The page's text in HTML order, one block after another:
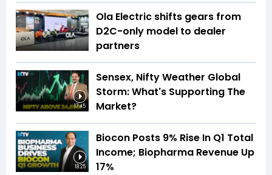
Ola Electric shifts gears from
D2C-only model to dealer
partners
17:45
Sensex, Nifty Weather Global
Storm: What's Supporting The
Market?
18:25
Biocon Posts 9% Rise In Q1 Total
Income; Biopharma Revenue Up
17%